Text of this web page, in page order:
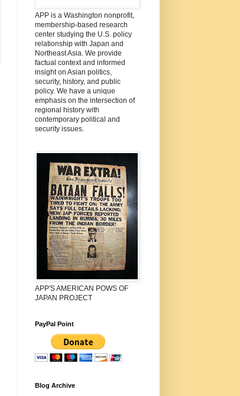
APP is a Washington nonprofit,
membership-based research
center studying the U.S. policy
relationship with Japan and
Northeast Asia. We provide
factual context and informed
insight on Asian politics,
security, history, and public
policy. We have a unique
emphasis on the intersection of
regional history with
contemporary political and
security issues.
APP'S AMERICAN POWS OF
JAPAN PROJECT
PayPal Point
Blog Archive